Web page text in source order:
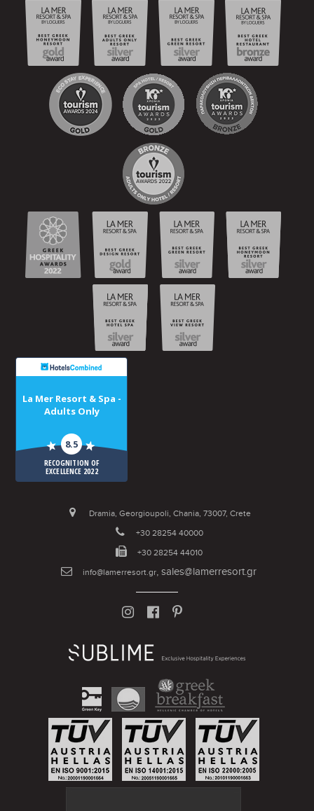
La Mer Resort & Spa -
Adults Only
8.5
RECOGNITION OF
EXCELLENCE 2022
Dramia, Georgioupoli, Chania, 73007, Crete
+30 28254 40000
+30 28254 44010
info@lamerresort.gr,sales@lamerresort.gr